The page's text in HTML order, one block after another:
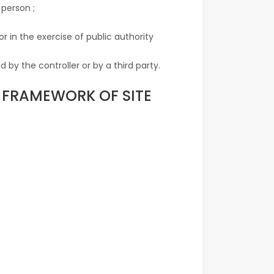
;
in the exercise of public authority
by the controller or by a third party.
OF SITE